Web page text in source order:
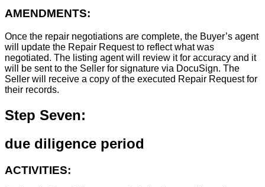
AMENDMENTS:
Once the repair negotiations are complete, the Buyer’s agent
will update the Repair Request to reflect what was
negotiated. The listing agent will review it for accuracy and it
will be sent to the Seller for signature via DocuSign. The
Seller will receive a copy of the executed Repair Request for
their records.
Step Seven:
due diligence period
ACTIVITIES: